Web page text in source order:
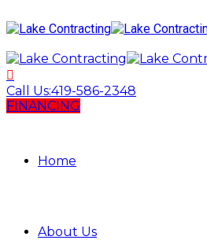
Call Us:419-586-2348
FINANCING
Home
About Us